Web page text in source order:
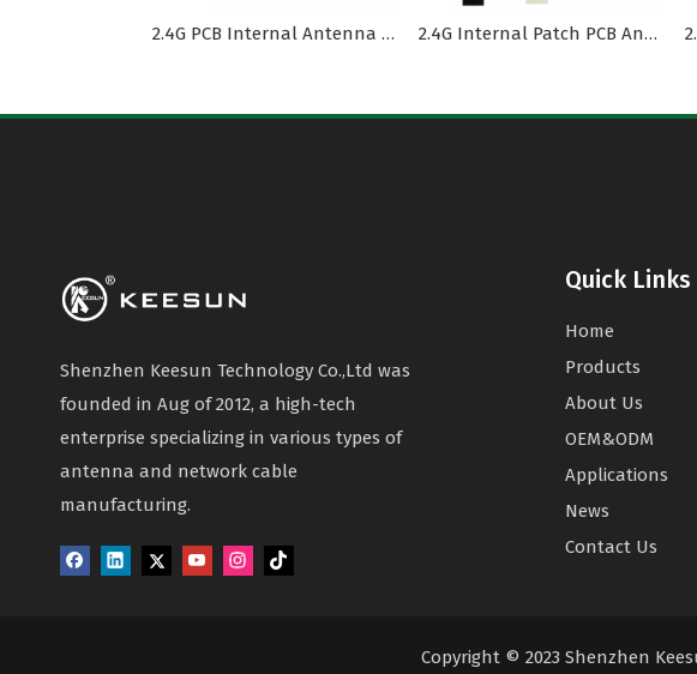
2.4G PCB Internal Antenna MI1.13 Cable 2.4G Internal Patch PCB Antenna MI1.13 Cable
Shenzhen Keesun Technology Co.,Ltd was
founded in Aug of 2012, a high-tech
enterprise specializing in various types of
antenna and network cable
manufacturing.
Quick Links
Home
Products
About Us
OEM&ODM
Applications
News
Contact Us
Copyright © 2023 Shenzhen